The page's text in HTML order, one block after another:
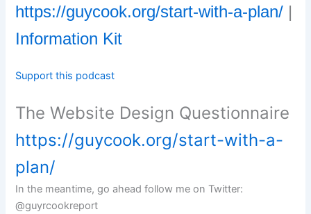
https://guycook.org/start-with-a-plan/ |
Information Kit
Support this podcast
The Website Design Questionnaire
https://guycook.org/start-with-a-
plan/
In the meantime, go ahead follow me on Twitter:
@guyrcookreport